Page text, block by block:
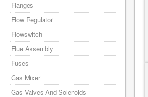
Flanges
Flow Regulator
Flowswitch
Flue Assembly
Fuses
Gas Mixer
Gas Valves And Solenoids